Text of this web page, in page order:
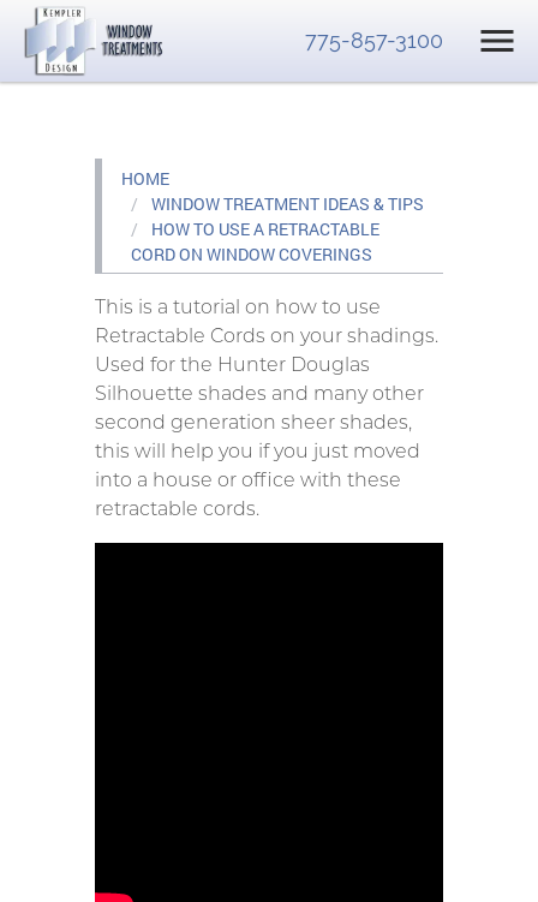
775-857-3100
HOME
WINDOW TREATMENT IDEAS & TIPS
HOW TO USE A RETRACTABLE
CORD ON WINDOW COVERINGS
This is a tutorial on how to use
Retractable Cords on your shadings.
Used for the Hunter Douglas
Silhouette shades and many other
second generation sheer shades,
this will help you if you just moved
into a house or office with these
retractable cords.